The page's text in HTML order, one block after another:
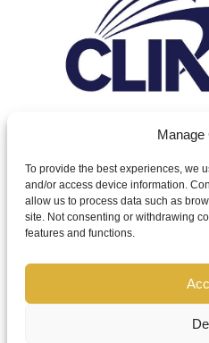
Manage
To provide the best experiences, we
and/or access device information.
allow us to process data such as
site. Not consenting or withdrawing
features and functions.
Leisure Guard Group and Leisure
Leisure World Developments Ltd.
is authorised and regulated by the
(FCA), under FCA number 927718.
are appointed agents for our